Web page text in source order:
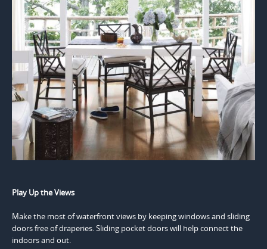
Play Up the Views
Make the most of waterfront views by keeping windows and sliding
doors free of draperies. Sliding pocket doors will help connect the
indoors and out.